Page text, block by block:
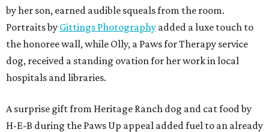
by her son, earned audible squeals from the room.
Portraits by Gittings Photography added a luxe touch to
the honoree wall, while Olly, a Paws for Therapy service
dog, received a standing ovation for her work in local
hospitals and libraries.
A surprise gift from Heritage Ranch dog and cat food by
H-E-B during the Paws Up appeal added fuel to an already